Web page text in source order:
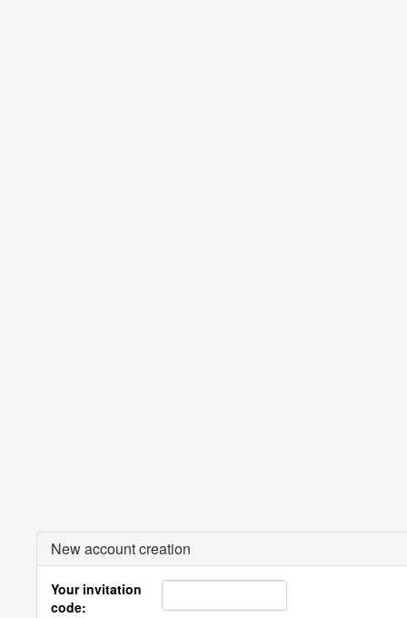
New account creation
Your invitation
code: